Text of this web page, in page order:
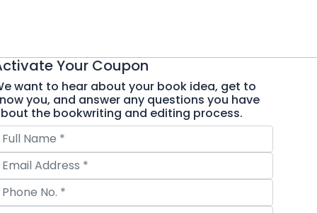
Your Coupon
want to hear about your book idea, get to
you, and answer any questions you have
the bookwriting and editing process.